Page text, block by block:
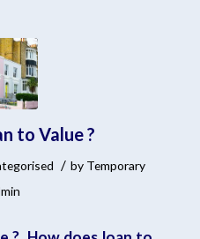
to Value ?
/ by Temporary